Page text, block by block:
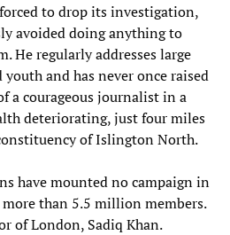
to drop its investigation,
avoided doing anything to
He regularly addresses large
and has never once raised
a courageous journalist in a
deteriorating, just four miles
of Islington North.
have mounted no campaign in
than 5.5 million members.
of London, Sadiq Khan.